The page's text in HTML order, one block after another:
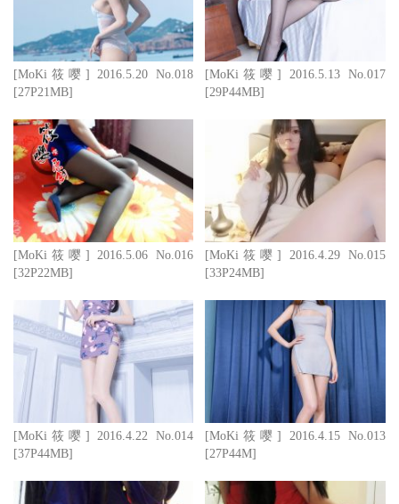
[MoKi筱嘤] 2016.5.20 No.018
[27P21MB]
[MoKi筱嘤] 2016.5.13 No.017
[29P44MB]
[MoKi筱嘤] 2016.5.06 No.016
[32P22MB]
[MoKi筱嘤] 2016.4.29 No.015
[33P24MB]
[MoKi筱嘤] 2016.4.22 No.014
[37P44MB]
[MoKi筱嘤] 2016.4.15 No.013
[27P44M]